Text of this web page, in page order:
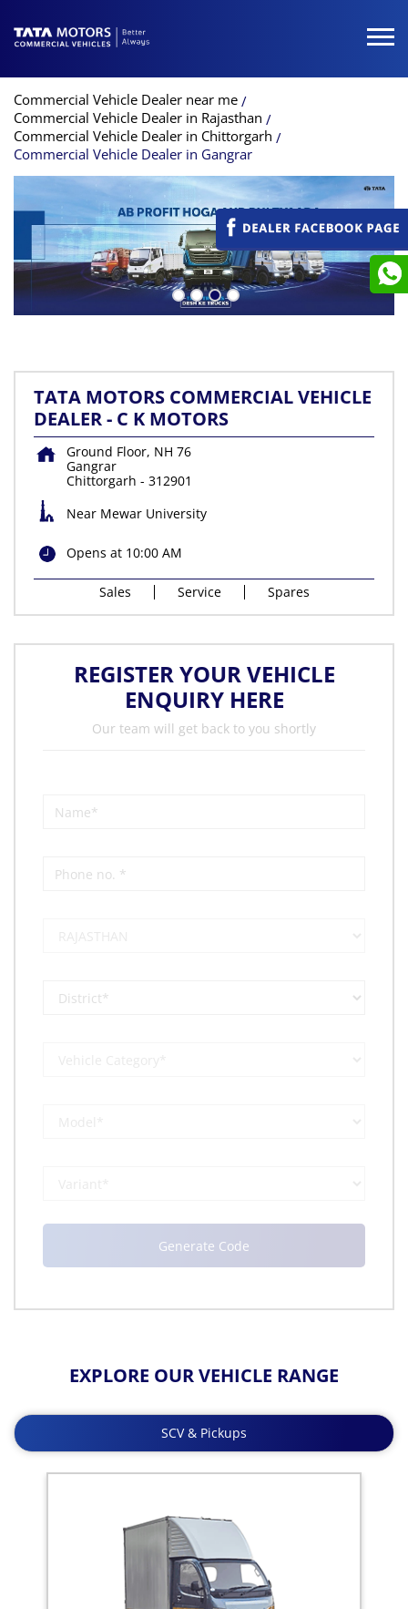
Commercial Vehicle Dealer near me
Commercial Vehicle Dealer in Rajasthan
Commercial Vehicle Dealer in Chittorgarh
Commercial Vehicle Dealer in Gangrar
TATA MOTORS COMMERCIAL VEHICLE
DEALER - C K MOTORS
Ground Floor, NH 76
Gangrar
Chittorgarh - 312901
Near Mewar University
Opens at 10:00 AM
Sales Service Spares
REGISTER YOUR VEHICLE
ENQUIRY HERE
Our team will get back to you shortly
EXPLORE OUR VEHICLE RANGE
SCV & Pickups